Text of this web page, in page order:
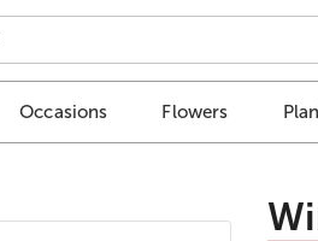
Occasions Flowers